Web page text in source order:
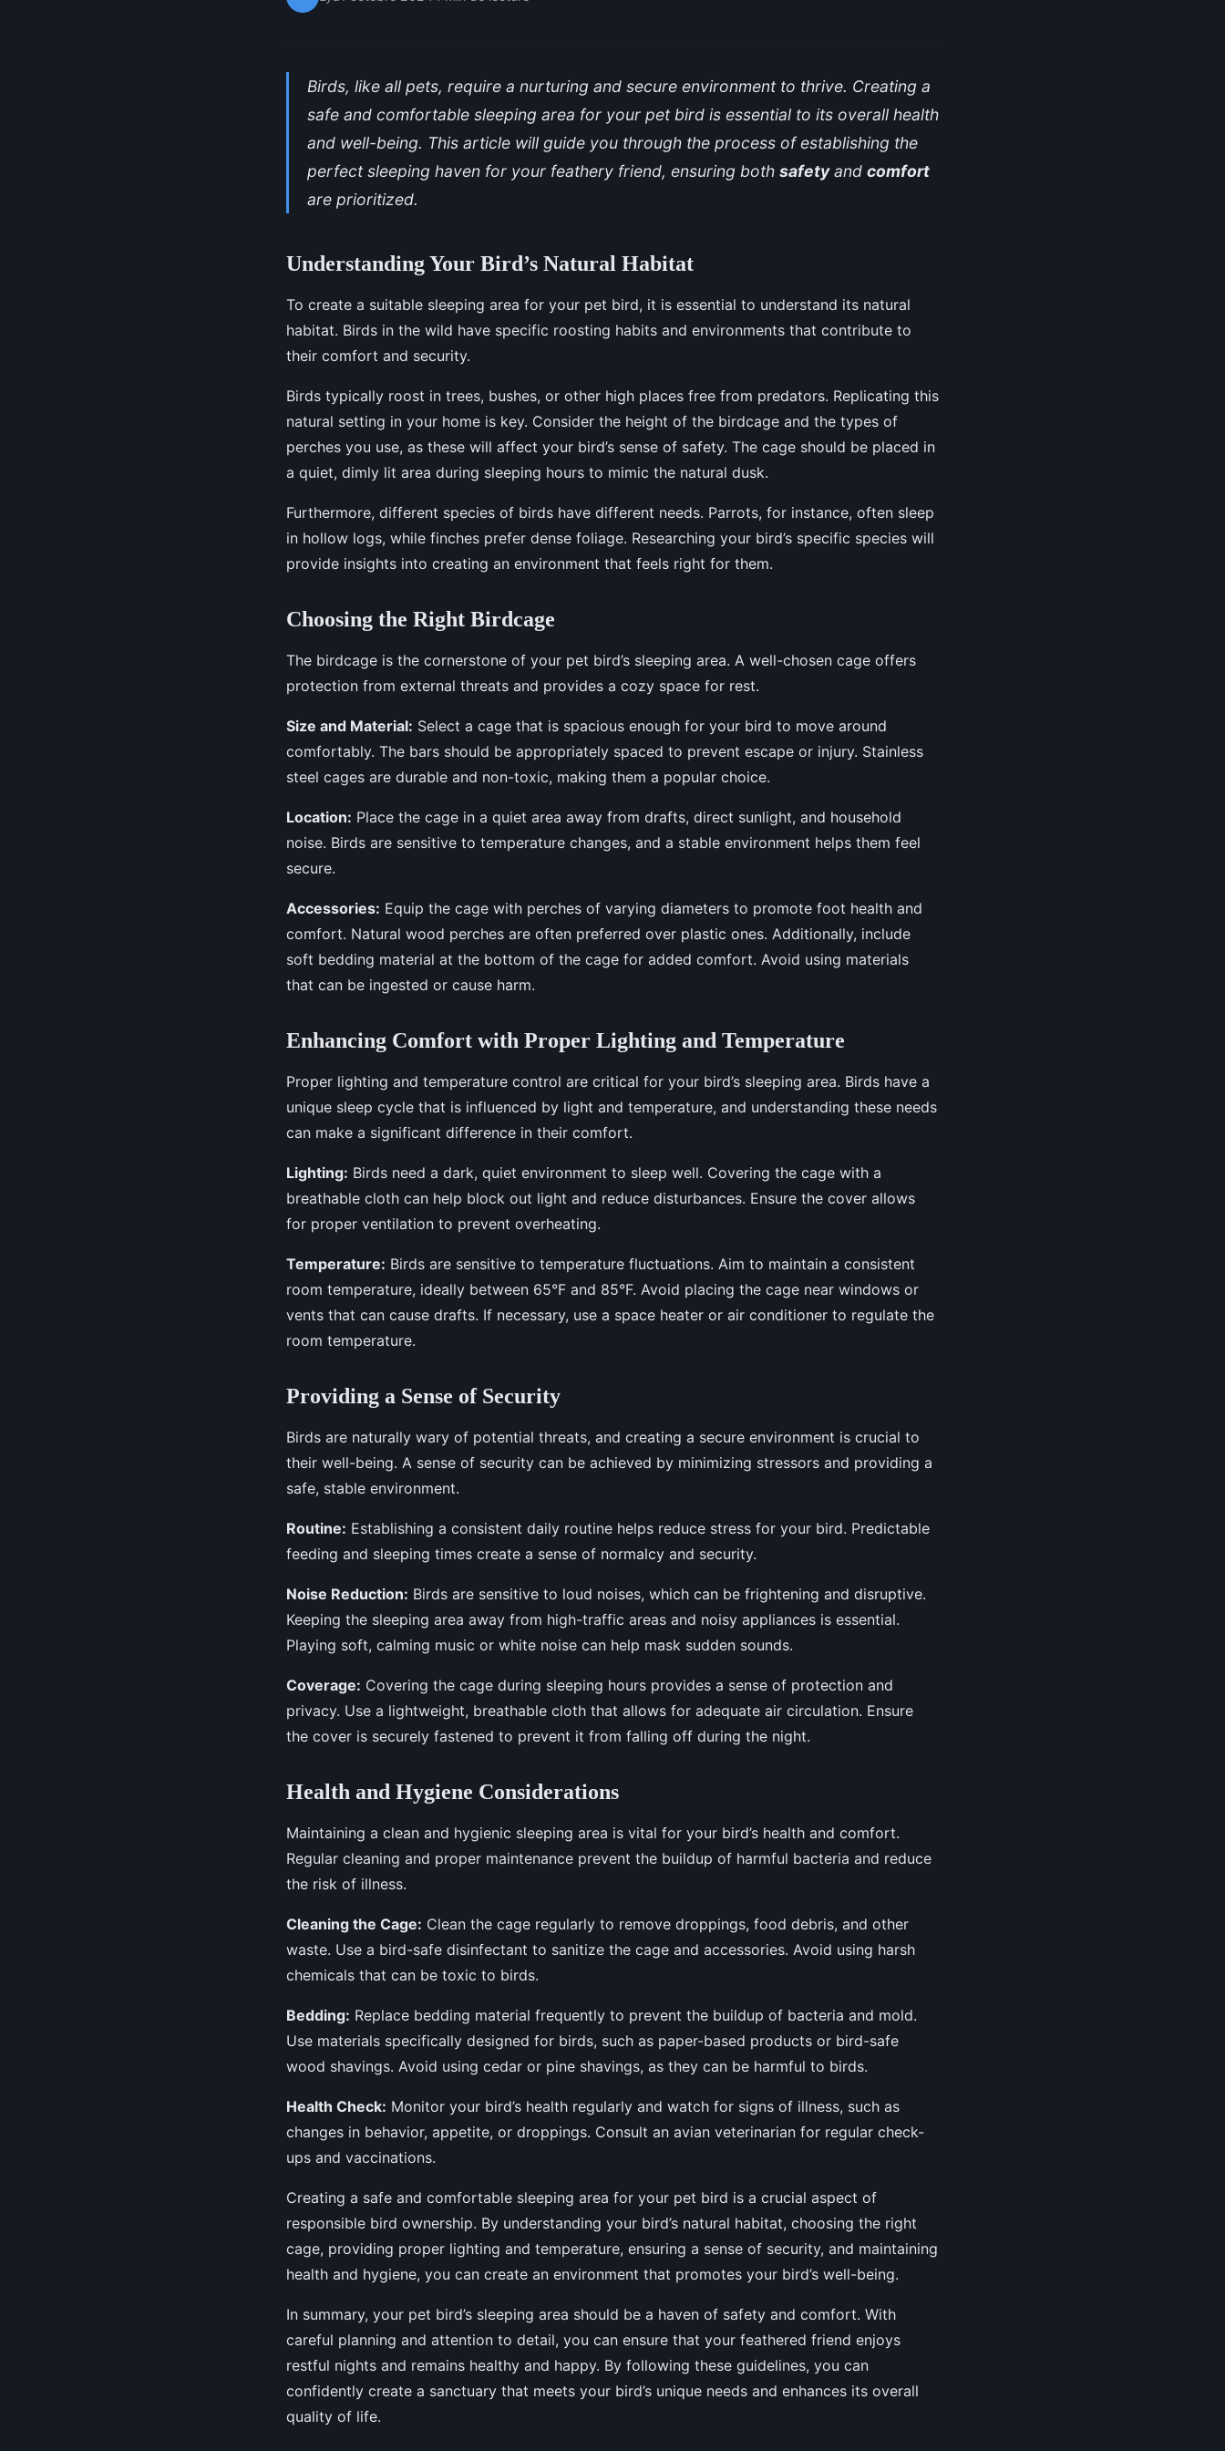
Birds, like all pets, require a nurturing and secure environment to thrive. Creating a
safe and comfortable sleeping area for your pet bird is essential to its overall health
and well-being. This article will guide you through the process of establishing the
perfect sleeping haven for your feathery friend, ensuring both safetyand comfort
are prioritized.
Understanding Your Bird’s Natural Habitat
To create a suitable sleeping area for your pet bird, it is essential to understand its natural
habitat. Birds in the wild have specific roosting habits and environments that contribute to
their comfort and security.
Birds typically roost in trees, bushes, or other high places free from predators. Replicating this
natural setting in your home is key. Consider the height of the birdcage and the types of
perches you use, as these will affect your bird’s sense of safety. The cage should be placed in
a quiet, dimly lit area during sleeping hours to mimic the natural dusk.
Furthermore, different species of birds have different needs. Parrots, for instance, often sleep
in hollow logs, while finches prefer dense foliage. Researching your bird’s specific species will
provide insights into creating an environment that feels right for them.
Choosing the Right Birdcage
The birdcage is the cornerstone of your pet bird’s sleeping area. A well-chosen cage offers
protection from external threats and provides a cozy space for rest.
Size and Material: Select a cage that is spacious enough for your bird to move around
comfortably. The bars should be appropriately spaced to prevent escape or injury. Stainless
steel cages are durable and non-toxic, making them a popular choice.
Location: Place the cage in a quiet area away from drafts, direct sunlight, and household
noise. Birds are sensitive to temperature changes, and a stable environment helps them feel
secure.
Accessories: Equip the cage with perches of varying diameters to promote foot health and
comfort. Natural wood perches are often preferred over plastic ones. Additionally, include
soft bedding material at the bottom of the cage for added comfort. Avoid using materials
that can be ingested or cause harm.
Enhancing Comfort with Proper Lighting and Temperature
Proper lighting and temperature control are critical for your bird’s sleeping area. Birds have a
unique sleep cycle that is influenced by light and temperature, and understanding these needs
can make a significant difference in their comfort.
Lighting: Birds need a dark, quiet environment to sleep well. Covering the cage with a
breathable cloth can help block out light and reduce disturbances. Ensure the cover allows
for proper ventilation to prevent overheating.
Temperature: Birds are sensitive to temperature fluctuations. Aim to maintain a consistent
room temperature, ideally between 65°F and 85°F. Avoid placing the cage near windows or
vents that can cause drafts. If necessary, use a space heater or air conditioner to regulate the
room temperature.
Providing a Sense of Security
Birds are naturally wary of potential threats, and creating a secure environment is crucial to
their well-being. A sense of security can be achieved by minimizing stressors and providing a
safe, stable environment.
Routine: Establishing a consistent daily routine helps reduce stress for your bird. Predictable
feeding and sleeping times create a sense of normalcy and security.
Noise Reduction: Birds are sensitive to loud noises, which can be frightening and disruptive.
Keeping the sleeping area away from high-traffic areas and noisy appliances is essential.
Playing soft, calming music or white noise can help mask sudden sounds.
Coverage: Covering the cage during sleeping hours provides a sense of protection and
privacy. Use a lightweight, breathable cloth that allows for adequate air circulation. Ensure
the cover is securely fastened to prevent it from falling off during the night.
Health and Hygiene Considerations
Maintaining a clean and hygienic sleeping area is vital for your bird’s health and comfort.
Regular cleaning and proper maintenance prevent the buildup of harmful bacteria and reduce
the risk of illness.
Cleaning the Cage: Clean the cage regularly to remove droppings, food debris, and other
waste. Use a bird-safe disinfectant to sanitize the cage and accessories. Avoid using harsh
chemicals that can be toxic to birds.
Bedding: Replace bedding material frequently to prevent the buildup of bacteria and mold.
Use materials specifically designed for birds, such as paper-based products or bird-safe
wood shavings. Avoid using cedar or pine shavings, as they can be harmful to birds.
Health Check: Monitor your bird’s health regularly and watch for signs of illness, such as
changes in behavior, appetite, or droppings. Consult an avian veterinarian for regular check-
ups and vaccinations.
Creating a safe and comfortable sleeping area for your pet bird is a crucial aspect of
responsible bird ownership. By understanding your bird’s natural habitat, choosing the right
cage, providing proper lighting and temperature, ensuring a sense of security, and maintaining
health and hygiene, you can create an environment that promotes your bird’s well-being.
In summary, your pet bird’s sleeping area should be a haven of safety and comfort. With
careful planning and attention to detail, you can ensure that your feathered friend enjoys
restful nights and remains healthy and happy. By following these guidelines, you can
confidently create a sanctuary that meets your bird’s unique needs and enhances its overall
quality of life.